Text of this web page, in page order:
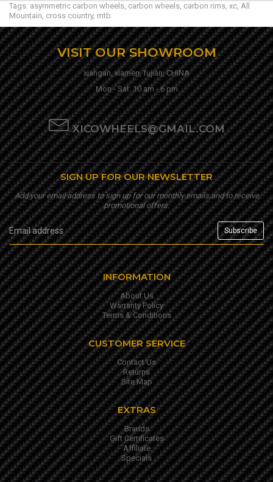
Tags: asymmetric carbon wheels, carbon wheels, carbon rims, xc, All
Mountain, cross country, mtb
VISIT OUR SHOWROOM
xiangan, xiamen, fujian, CHINA
Mon - Sat: 10 am - 6 pm
XICOWHEELS@GMAIL.COM
SIGN UP FOR OUR NEWSLETTER
Add your email address to sign up for our monthly emails and to receive
promotional offers.
INFORMATION
About Us
Warranty Policy
Terms & Conditions
CUSTOMER SERVICE
Contact Us
Returns
Site Map
EXTRAS
Brands
Gift Certificates
Affiliate
Specials